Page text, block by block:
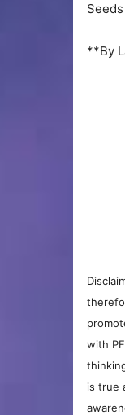
**By
with
is true